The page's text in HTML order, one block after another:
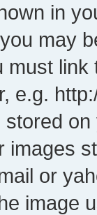
in
may
must
e.g.
images
or
image